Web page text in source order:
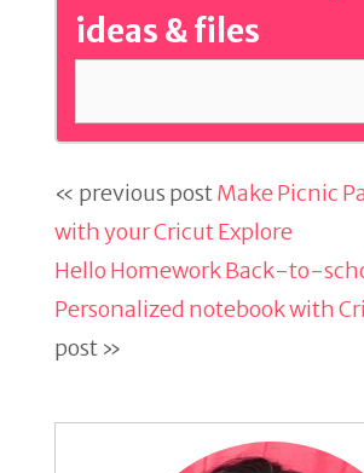
ideas & files
« previous postMake Picnic
with your Cricut Explore
Hello Homework Back-to-
Personalized notebook with
post »